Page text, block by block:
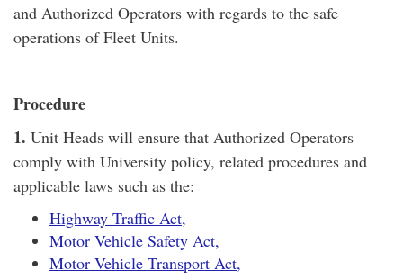
and Authorized Operators with regards to the safe
operations of Fleet Units.
Procedure
1. Unit Heads will ensure that Authorized Operators
comply with University policy, related procedures and
applicable laws such as the:
Highway Traffic Act,
Motor Vehicle Safety Act,
Motor Vehicle Transport Act,